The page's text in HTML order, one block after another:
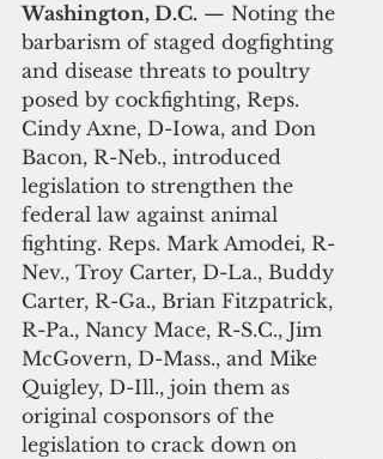
Washington, D.C. — Noting the
barbarism of staged dogfighting
and disease threats to poultry
posed by cockfighting, Reps.
Cindy Axne, D-Iowa, and Don
Bacon, R-Neb., introduced
legislation to strengthen the
federal law against animal
fighting. Reps. Mark Amodei, R-
Nev., Troy Carter, D-La., Buddy
Carter, R-Ga., Brian Fitzpatrick,
R-Pa., Nancy Mace, R-S.C., Jim
McGovern, D-Mass., and Mike
Quigley, D-Ill., join them as
original cosponsors of the
legislation to crack down on